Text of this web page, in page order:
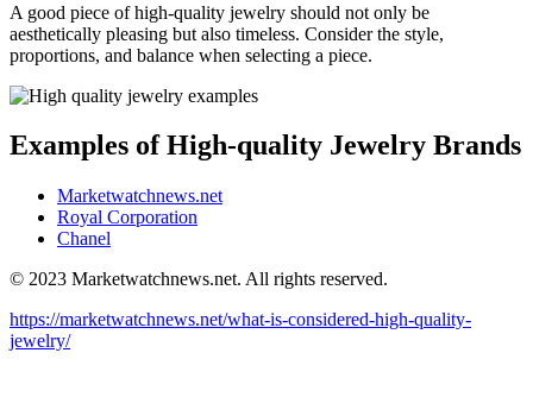
A good piece of high-quality jewelry should not only be
aesthetically pleasing but also timeless. Consider the style,
proportions, and balance when selecting a piece.
Examples of High-quality Jewelry Brands
Marketwatchnews.net
Royal Corporation
Chanel
© 2023 Marketwatchnews.net. All rights reserved.
https://marketwatchnews.net/what-is-considered-high-quality-
jewelry/